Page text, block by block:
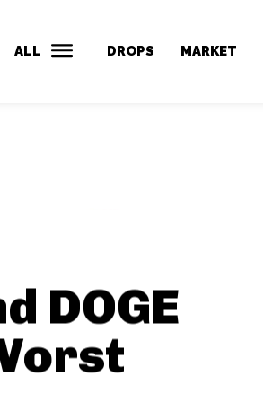
ALL DROPS MARKET
DOGE